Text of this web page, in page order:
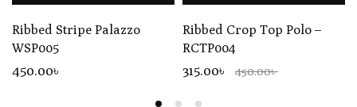
Ribbed Stripe Palazzo
WSP005
450.00৳
Ribbed Crop Top Polo –
RCTP004
315.00৳ 450.00৳